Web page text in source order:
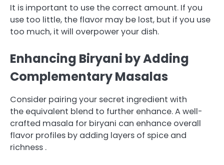
It is important to use the correct amount. If you
use too little, the flavor may be lost, but if you use
too much, it will overpower your dish.
Enhancing Biryani by Adding
Complementary Masalas
Consider pairing your secret ingredient with
the equivalent blend to further enhance.A well-
crafted masala for biryani can enhance overall
flavor profiles by adding layers of spice and
richness .